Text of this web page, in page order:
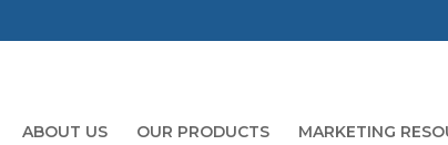
ABOUT US OUR PRODUCTS MARKETING